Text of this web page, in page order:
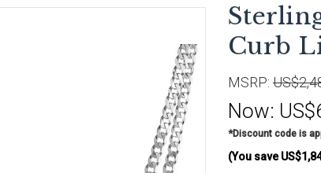
Curb
MSRP:
Now:
*Discount code is
(You save